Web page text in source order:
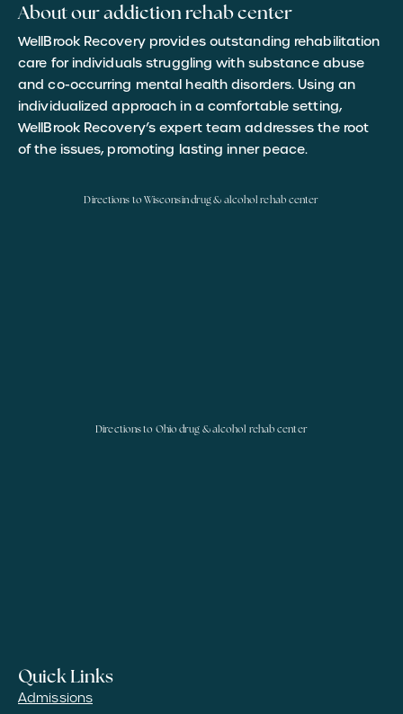
About our addiction rehab center
WellBrook Recovery provides outstanding rehabilitation
care for individuals struggling with substance abuse
and co-occurring mental health disorders. Using an
individualized approach in a comfortable setting,
WellBrook Recovery’s expert team addresses the root
of the issues, promoting lasting inner peace.
Directions to Wisconsin drug & alcohol rehab center
Directions to Ohio drug & alcohol rehab center
Quick Links
Admissions